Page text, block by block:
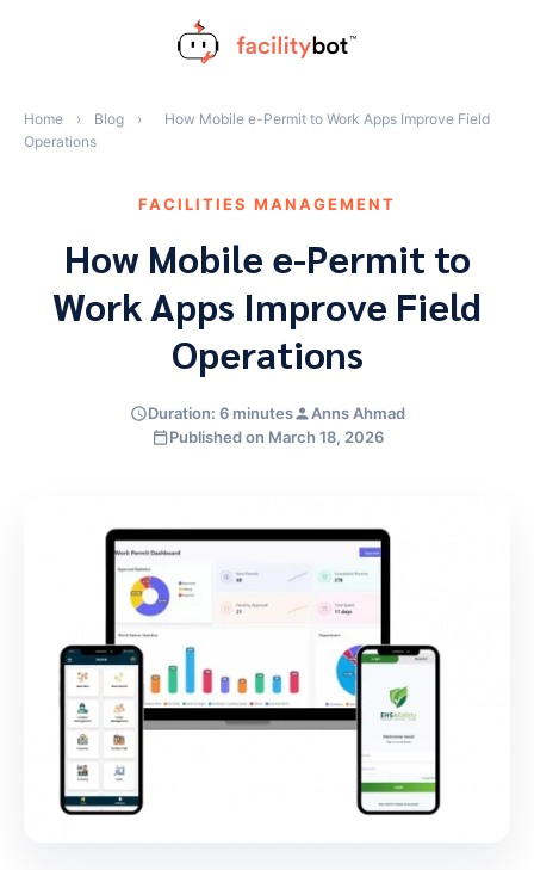
Home › Blog ›
How Mobile e-Permit to Work Apps Improve Field
Operations
FACILITIES MANAGEMENT
How Mobile e-Permit to
Work Apps Improve Field
Operations
Duration: 6 minutes
Anns Ahmad
Published on March 18, 2026